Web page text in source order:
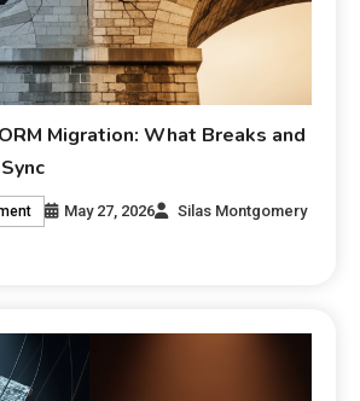
Migration: What Breaks and
May 27, 2026 Silas Montgomery